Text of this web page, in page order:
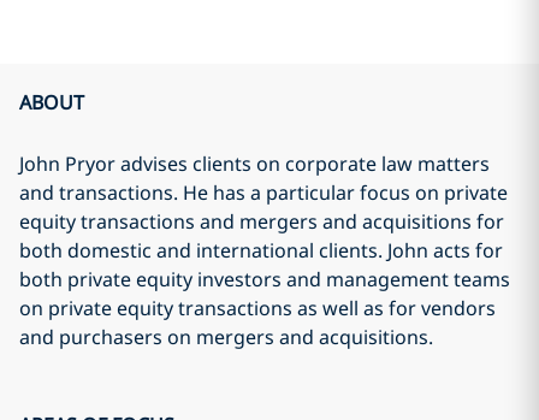
ABOUT
John Pryor advises clients on corporate law matters
and transactions. He has a particular focus on private
equity transactions and mergers and acquisitions for
both domestic and international clients. John acts for
both private equity investors and management teams
on private equity transactions as well as for vendors
and purchasers on mergers and acquisitions.